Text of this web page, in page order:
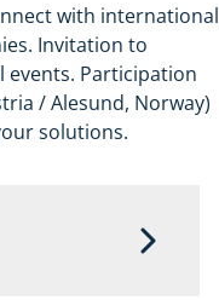
with international
Invitation to
Participation
/ Alesund, Norway)
solutions.